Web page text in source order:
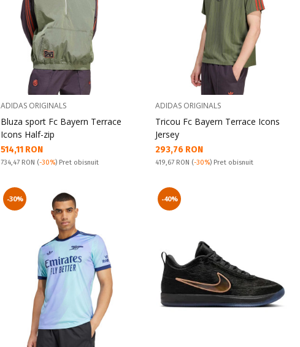
ADIDAS ORIGINALS
Bluza sport Fc Bayern Terrace
Icons Half-zip
Текуща цена:
514,11 RON
Pret obisnuit:
734,47 RON (-30%) Pret obisnuit
ADIDAS ORIGINALS
Tricou Fc Bayern Terrace Icons
Jersey
Текуща цена:
293,76 RON
Pret obisnuit:
419,67 RON (-30%) Pret obisnuit
-30% -40%